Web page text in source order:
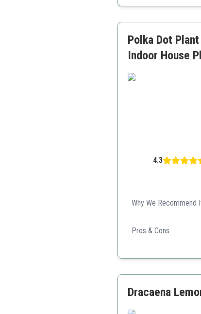
Good variety of
Polka Dot
Indoor House
4.3
Why We Recommend
This collection adds a
Pros & Cons
Compact size
Dracaena